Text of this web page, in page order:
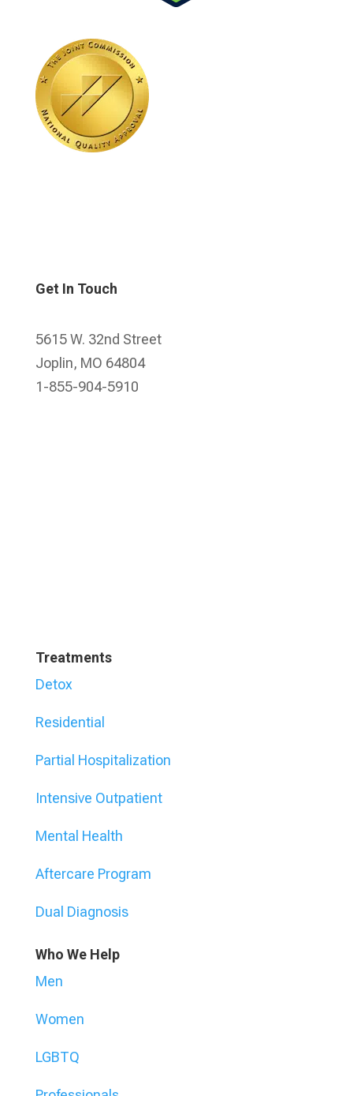
Get In Touch
5615 W. 32nd Street
Joplin, MO 64804
1-855-904-5910
Treatments
Detox
Residential
Partial Hospitalization
Intensive Outpatient
Mental Health
Aftercare Program
Dual Diagnosis
Who We Help
Men
Women
LGBTQ